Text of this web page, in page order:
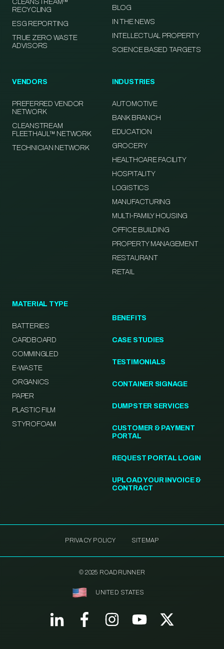
CLEANSTREAM™
RECYCLING
ESG REPORTING
TRUE ZERO WASTE
ADVISORS
BLOG
IN THE NEWS
INTELLECTUAL PROPERTY
SCIENCE BASED TARGETS
VENDORS
PREFERRED VENDOR
NETWORK
CLEANSTREAM
FLEETHAUL™ NETWORK
TECHNICIAN NETWORK
INDUSTRIES
AUTOMOTIVE
BANK BRANCH
EDUCATION
GROCERY
HEALTHCARE FACILITY
HOSPITALITY
LOGISTICS
MANUFACTURING
MULTI-FAMILY HOUSING
OFFICE BUILDING
PROPERTY MANAGEMENT
RESTAURANT
RETAIL
MATERIAL TYPE
BATTERIES
CARDBOARD
COMMINGLED
E-WASTE
ORGANICS
PAPER
PLASTIC FILM
STYROFOAM
BENEFITS
CASE STUDIES
TESTIMONIALS
CONTAINER SIGNAGE
DUMPSTER SERVICES
CUSTOMER & PAYMENT
PORTAL
REQUEST PORTAL LOGIN
UPLOAD YOUR INVOICE &
CONTRACT
PRIVACY POLICY SITEMAP
© 2025 ROADRUNNER
UNITED STATES